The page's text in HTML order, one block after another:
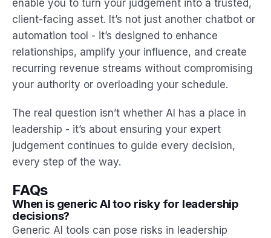
enable you to turn your judgement into a trusted,
client-facing asset. It’s not just another chatbot or
automation tool - it’s designed to enhance
relationships, amplify your influence, and create
recurring revenue streams without compromising
your authority or overloading your schedule.
The real question isn’t whether AI has a place in
leadership - it’s about ensuring your expert
judgement continues to guide every decision,
every step of the way.
FAQs
When is generic AI too risky for leadership
decisions?
Generic AI tools can pose risks in leadership